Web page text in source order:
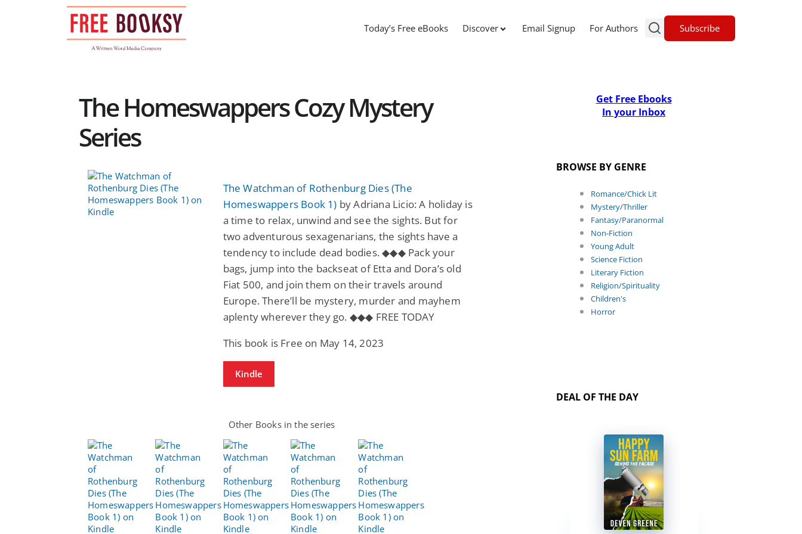
Today’s Free eBooks Discover Email Signup For Authors Subscribe
The Homeswappers Cozy Mystery
Series
The Watchman of Rothenburg Dies (The
Homeswappers Book 1) by Adriana Licio: A holiday is
a time to relax, unwind and see the sights. But for
two adventurous sexagenarians, the sights have a
tendency to include dead bodies. ◆◆◆ Pack your
bags, jump into the backseat of Etta and Dora’s old
Fiat 500, and join them on their travels around
Europe. There’ll be mystery, murder and mayhem
aplenty wherever they go. ◆◆◆ FREE TODAY
This book is Free on May 14, 2023
Kindle
Other Books in the series
Get Free Ebooks
In your Inbox
BROWSE BY GENRE
Romance/Chick Lit
Mystery/Thriller
Fantasy/Paranormal
Non-Fiction
Young Adult
Science Fiction
Literary Fiction
Religion/Spirituality
Children's
Horror
DEAL OF THE DAY